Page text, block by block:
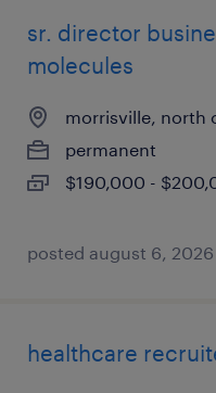
sr. director
molecules
morrisville, north
permanent
$190,000 -
posted august 6, 2026
healthcare